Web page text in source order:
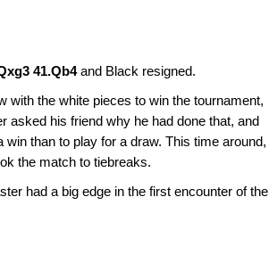
41.Qb4and Black resigned.
with the white pieces to win the tournament,
asked his friend why he had done that, and
than to play for a draw. This time around,
the match to tiebreaks.
had a big edge in the first encounter of the